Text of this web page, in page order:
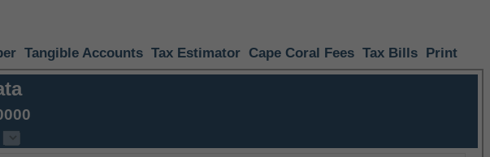
Tangible Accounts Tax Estimator Cape Coral Fees Tax Bills Print